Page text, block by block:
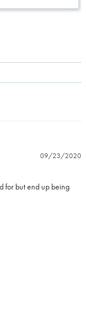
09/23/2020
for but end up being